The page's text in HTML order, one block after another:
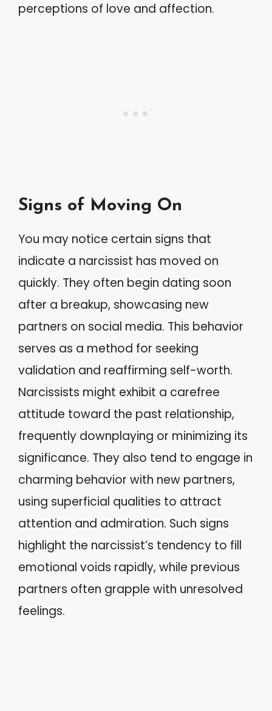
perceptions of love and affection.
Signs of Moving On
You may notice certain signs that
indicate a narcissist has moved on
quickly. They often begin dating soon
after a breakup, showcasing new
partners on social media. This behavior
serves as a method for seeking
validation and reaffirming self-worth.
Narcissists might exhibit a carefree
attitude toward the past relationship,
frequently downplaying or minimizing its
significance. They also tend to engage in
charming behavior with new partners,
using superficial qualities to attract
attention and admiration. Such signs
highlight the narcissist’s tendency to fill
emotional voids rapidly, while previous
partners often grapple with unresolved
feelings.